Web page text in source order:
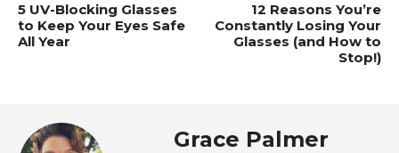
5 UV-Blocking Glasses
to Keep Your Eyes Safe
All Year
12 Reasons You’re
Constantly Losing Your
Glasses (and How to
Stop!)
Grace Palmer